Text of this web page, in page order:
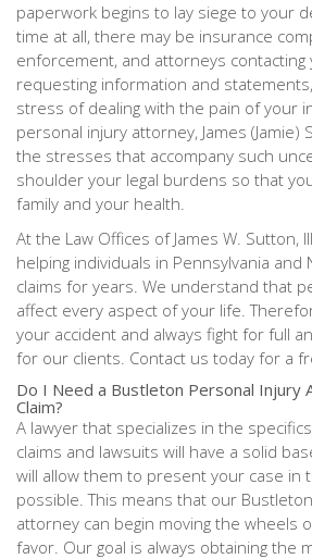
paperwork begins to lay siege to your
time at all, there may be insurance
enforcement, and attorneys contacting
requesting information and
stress of dealing with the pain of your
personal injury attorney, James (Jamie)
the stresses that accompany such
shoulder your legal burdens so that
family and your health.
At the Law Offices of James W. Sutton,
helping individuals in Pennsylvania and
claims for years. We understand that
affect every aspect of your life.
your accident and always fight for full
for our clients. Contact us today for a
Do I Need a Bustleton Personal Injury
Claim?
A lawyer that specializes in the
claims and lawsuits will have a solid
will allow them to present your case in
possible. This means that our
attorney can begin moving the wheels
favor. Our goal is always obtaining the